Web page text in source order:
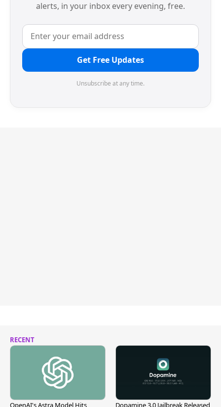
alerts, in your inbox every evening, free.
Get Free Updates
Unsubscribe at any time.
RECENT
OpenAI's Astra Model Hits Dopamine 3.0 Jailbreak Released